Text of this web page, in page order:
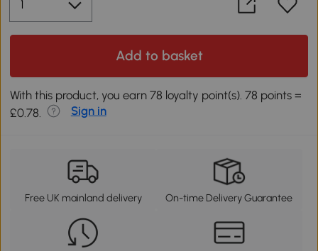
Add to basket
With this product, you earn 78 loyalty point(s). 78 points =
£0.78.
Sign in
Free UK mainland delivery On-time Delivery Guarantee